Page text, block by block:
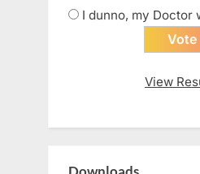
I dunno, my Doctor
View